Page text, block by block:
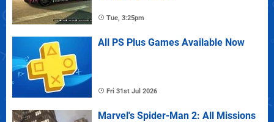
Tue, 3:25pm
All PS Plus Games Available Now
Fri 31st Jul 2026
Marvel's Spider-Man 2: All Missions